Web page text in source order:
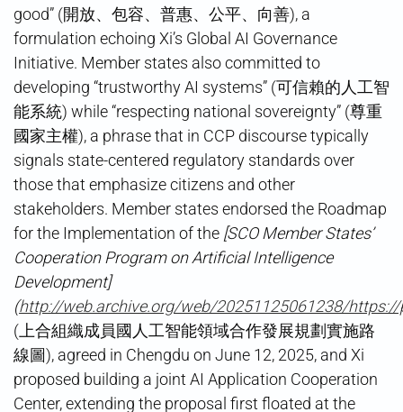
good” (開放、包容、普惠、公平、向善), a
formulation echoing Xi’s Global AI Governance
Initiative. Member states also committed to
developing “trustworthy AI systems” (可信賴的人工智
能系統) while “respecting national sovereignty” (尊重
國家主權), a phrase that in CCP discourse typically
signals state-centered regulatory standards over
those that emphasize citizens and other
stakeholders. Member states endorsed the Roadmap
for the Implementation of the [SCO Member States’
Cooperation Program on Artificial Intelligence
Development]
(http://web.archive.org/web/20251125061238/
(上合組織成員國人工智能領域合作發展規劃實施路
線圖), agreed in Chengdu on June 12, 2025, and Xi
proposed building a joint AI Application Cooperation
Center, extending the proposal first floated at the